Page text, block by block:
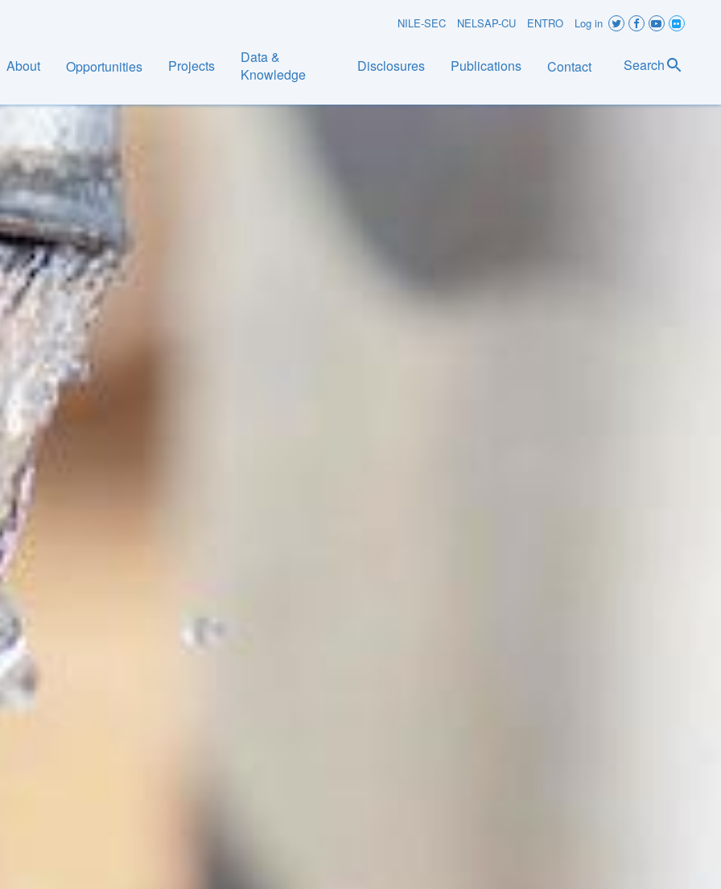
User
menu
NILE-SEC NELSAP-CU ENTRO Log in
About Opportunities Projects
Data &
Knowledge
Disclosures Publications Contact Search